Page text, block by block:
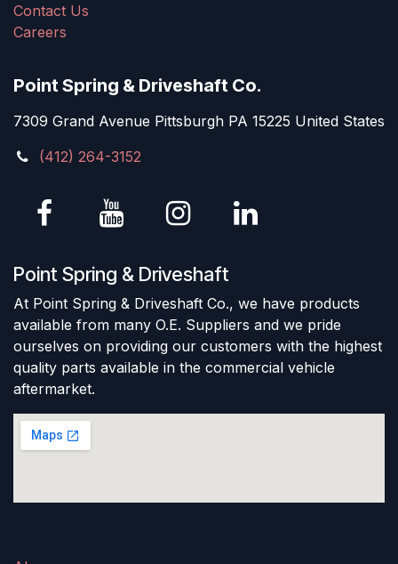
Contact Us
Careers
Point Spring & Driveshaft Co.
7309 Grand Avenue Pittsburgh PA 15225 United States
(412) 264-3152
Point Spring & Driveshaft
At Point Spring & Driveshaft Co., we have products
available from many O.E. Suppliers and we pride
ourselves on providing our customers with the highest
quality parts available in the commercial vehicle
aftermarket.